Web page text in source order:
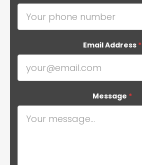
Email Address *
Message *